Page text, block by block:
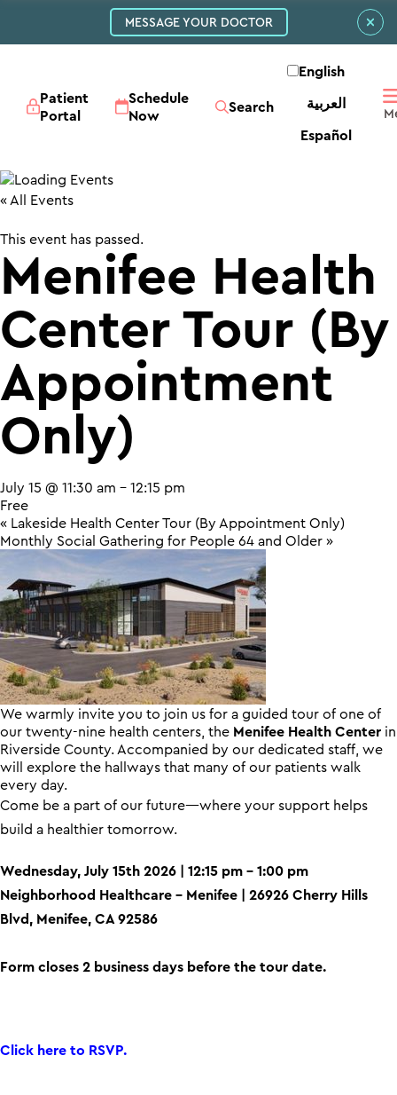
MESSAGE YOUR DOCTOR
Patient
Portal
Schedule
Now
Search
English
العربية‏
Español
« All Events
This event has passed.
Menifee Health
Center Tour (By
Appointment
Only)
July 15 @ 11:30 am - 12:15 pm
Free
« Lakeside Health Center Tour (By Appointment Only)
Monthly Social Gathering for People 64 and Older »
We warmly invite you to join us for a guided tour of one of
our twenty-nine health centers, the Menifee Health Center in
Riverside County. Accompanied by our dedicated staff, we
will explore the hallways that many of our patients walk
every day.
Come be a part of our future—where your support helps
build a healthier tomorrow.
Wednesday, July 15th 2026 | 12:15 pm – 1:00 pm
Neighborhood Healthcare – Menifee | 26926 Cherry Hills
Blvd, Menifee, CA 92586
Form closes 2 business days before the tour date.
Click here to RSVP.